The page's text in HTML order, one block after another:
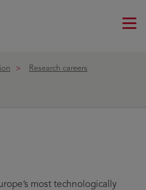
Research careers
most technologically